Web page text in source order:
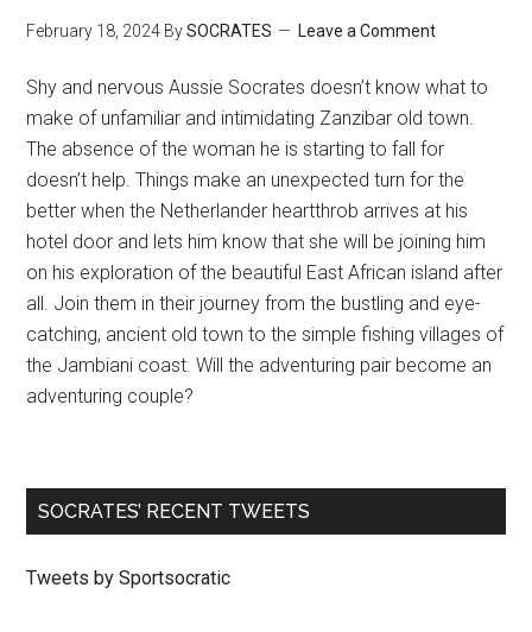
February 18, 2024 BySOCRATES Leave a Comment
Shy and nervous Aussie Socrates doesn’t know what to
make of unfamiliar and intimidating Zanzibar old town.
The absence of the woman he is starting to fall for
doesn’t help. Things make an unexpected turn for the
better when the Netherlander heartthrob arrives at his
hotel door and lets him know that she will be joining him
on his exploration of the beautiful East African island after
all. Join them in their journey from the bustling and eye-
catching, ancient old town to the simple fishing villages of
the Jambiani coast. Will the adventuring pair become an
adventuring couple?
SOCRATES’ RECENT TWEETS
Tweets by Sportsocratic